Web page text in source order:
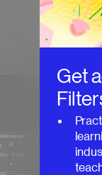
Get